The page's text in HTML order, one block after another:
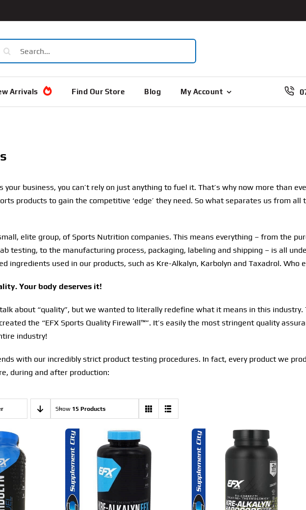
Arrivals Find Our Store Blog My Account
your business, you can’t rely on just anything to fuel it. That’s why now more than
products to gain the competitive ‘edge’ they need. So what separates us from
elite group, of Sports Nutrition companies. This means everything – from the
testing, to the manufacturing process, packaging, labeling and shipping – is all
ingredients used in our products, such as Kre-Alkalyn, Karbolyn and Taxadrol. Who
Your body deserves it!
about “quality”, but we wanted to literally redefine what it means in this
the “EFX Sports Quality Firewall™”. It’s easily the most stringent quality
industry!
with our incredibly strict product testing procedures. In fact, every product we
during and after production:
Show 15 Products
TO CART ADD TO CART
DETAILS
SELECT
OPTIONS
DETAILS